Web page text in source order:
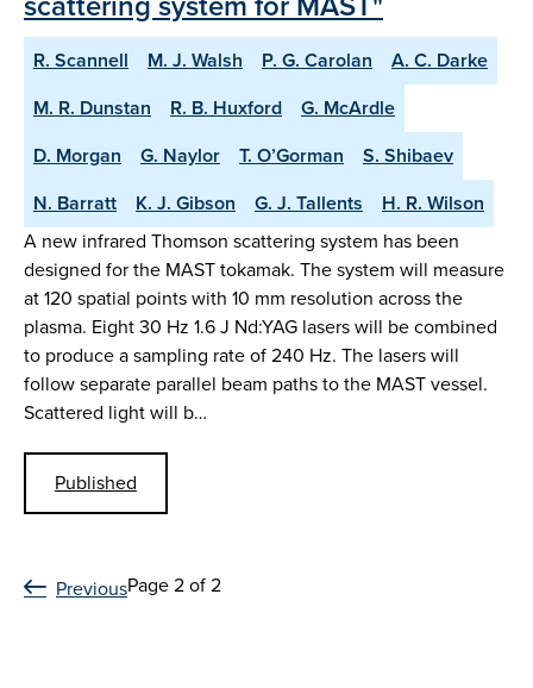
R. Scannell M. J. Walsh P. G. Carolan
A. C. Darke
M. R. Dunstan
R. B. Huxford
G. McArdle
D. Morgan
G. Naylor T. O’Gorman
S. Shibaev
N. Barratt
K. J. Gibson G. J. Tallents
H. R. Wilson
A new infrared Thomson scattering system has been
designed for the MAST tokamak. The system will measure
at 120 spatial points with 10 mm resolution across the
plasma. Eight 30 Hz 1.6 J Nd:YAG lasers will be combined
to produce a sampling rate of 240 Hz. The lasers will
follow separate parallel beam paths to the MAST vessel.
Scattered light will b…
Published
PreviousPage 2 of 2